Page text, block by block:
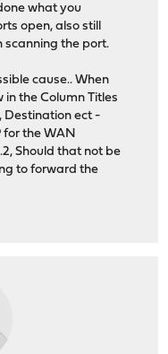
what you
open, also still
scanning the port.
cause.. When
in the Column Titles
Destination ect -
for the WAN
Should that not be
to forward the